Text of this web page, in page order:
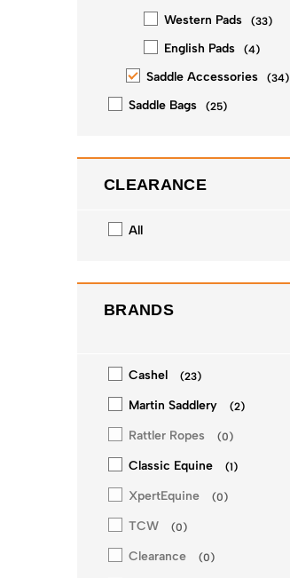
Western Pads (33)
English Pads (4)
Saddle Accessories (34)
Saddle Bags (25)
CLEARANCE
All
BRANDS
Cashel (23)
Martin Saddlery (2)
Rattler Ropes (0)
Classic Equine (1)
XpertEquine (0)
TCW (0)
Clearance (0)